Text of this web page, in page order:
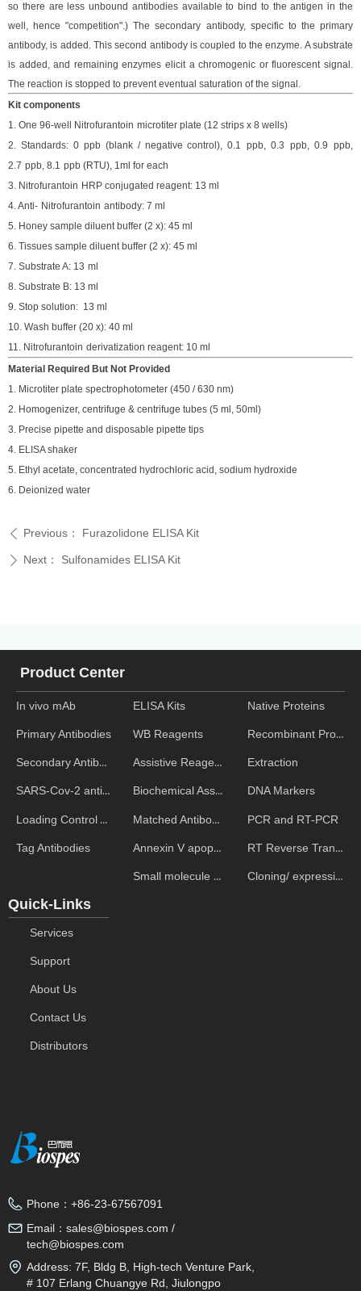
so there are less unbound antibodies available to bind to the antigen in the
well, hence "competition".) The secondary antibody, specific to the primary
antibody, is added. This second antibody is coupled to the enzyme. A substrate
is added, and remaining enzymes elicit a chromogenic or fluorescent signal.
The reaction is stopped to prevent eventual saturation of the signal.
Kit components
1. One 96-well
Nitrofurantoin microtiter plate (12 strips x 8 wells)
2. Standards: 0 ppb (blank / negative control), 0.1 ppb, 0.3 ppb,0.9 ppb,
2.7 ppb, 8.1 ppb (RTU), 1ml for each
3. Nitrofurantoin HRP conjugated reagent: 13 ml
4.Anti- Nitrofurantoin antibody: 7 ml
5. Honey sample diluent buffer (2 x): 45 ml
6. Tissues sample diluent buffer (2 x): 45 ml
7. Substrate A: 13 ml
8. Substrate B: 13 ml
9. Stop solution: 13 ml
10. Wash buffer (20 x): 40 ml
11. Nitrofurantoin derivatization reagent: 10 ml
Material Required But Not Provided
1. Microtiter plate spectrophotometer (450 / 630 nm)
2. Homogenizer, centrifuge & centrifuge tubes (5 ml, 50ml)
3. Precise pipette and disposable pipette tips
4. ELISA shaker
5. Ethyl acetate, concentrated hydrochloric acid, sodium hydroxide
6. Deionized water
ꄴ Previous： Furazolidone ELISA Kit
ꄲ Next： Sulfonamides ELISA Kit
In vivo mAb
Primary Antibodies
Secondary Antibodies
SARS-Cov-2 antibodies
Loading Control Antibodies
Tag Antibodies
Product Center
ELISA Kits
WB Reagents
Assistive Reagent
Biochemical Assays
Matched Antibody Pairs
Annexin V apoptosis kits
Small molecule ELISA kits
Native Proteins
Recombinant Proteins
Extraction
DNA Markers
PCR and RT-PCR
RT Reverse Transcription
Cloning/ expression vectors
Quick-Links
Services
Support
About Us
Contact Us
Distributors
Phone： +86-23-67567091
Email： sales@biospes.com /
tech@biospes.com
Address: 7F, Bldg B, High-tech Venture Park,
# 107 Erlang Chuangye Rd, Jiulongpo